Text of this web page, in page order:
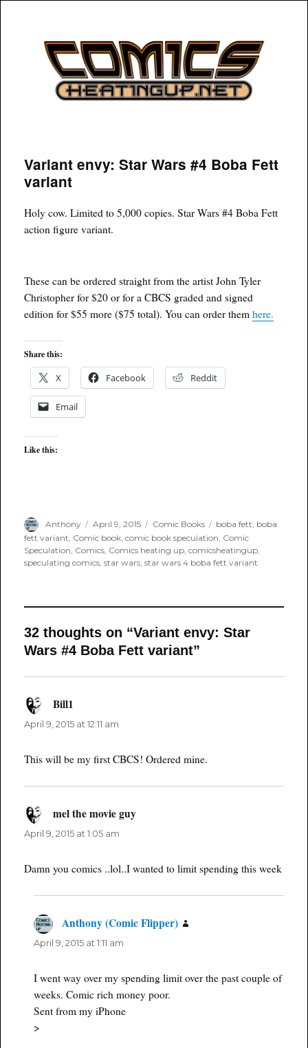
COMICSHEATINGUP
Variant envy: Star Wars #4 Boba Fett
variant
Holy cow. Limited to 5,000 copies. Star Wars #4 Boba Fett
action figure variant.
These can be ordered straight from the artist John Tyler
Christopher for $20 or for a CBCS graded and signed
edition for $55 more ($75 total). You can order themhere.
Share this:
X Facebook Reddit
Email
Like this:
Author
Anthony
Posted
on
April 9, 2015 Categories
Comic Books Tags
boba fett, boba
fett variant Comic book ,comic book speculation Comic
Speculation Comics Comics heating up ,comicsheatingup
speculating comics ,star wars ,star wars 4 boba fett variant
32 thoughts on “Variant envy: Star
Wars #4 Boba Fett variant”
Bill1
April 9, 2015 at 12:11 am
This will be my first CBCS! Ordered mine.
mel the movie guysays:
April 9, 2015 at 1:05 am
Damn you comics ..lol..I wanted to limit spending this week
Anthony (Comic Flipper)
April 9, 2015 at 1:11 am
I went way over my spending limit over the past couple of
weeks. Comic rich money poor.
Sent from my iPhone
>